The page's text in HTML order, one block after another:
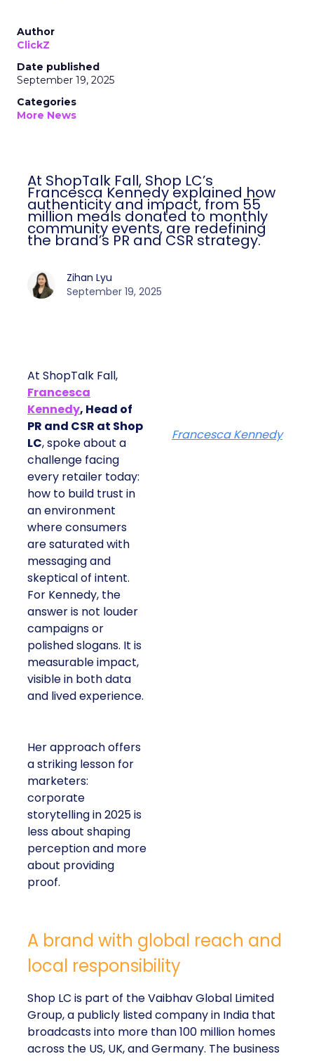
Author
ClickZ
Date published
September 19, 2025
Categories
More News
At ShopTalk Fall, Shop LC’s
Francesca Kennedy explained how
authenticity and impact, from 55
million meals donated to monthly
community events, are redefining
the brand’s PR and CSR strategy.
Zihan Lyu
September 19, 2025
At ShopTalk Fall,
Francesca
Kennedy, Head of
PR and CSR at Shop
LC, spoke about a
challenge facing
every retailer today:
how to build trust in
an environment
where consumers
are saturated with
messaging and
skeptical of intent.
For Kennedy, the
answer is not louder
campaigns or
polished slogans. It is
measurable impact,
visible in both data
and lived experience.
Her approach offers
a striking lesson for
marketers:
corporate
storytelling in 2025 is
less about shaping
perception and more
about providing
proof.
Francesca Kennedy
A brand with global reach and
local responsibility
Shop LC is part of the Vaibhav Global Limited
Group, a publicly listed company in India that
broadcasts into more than 100 million homes
across the US, UK, and Germany. The business